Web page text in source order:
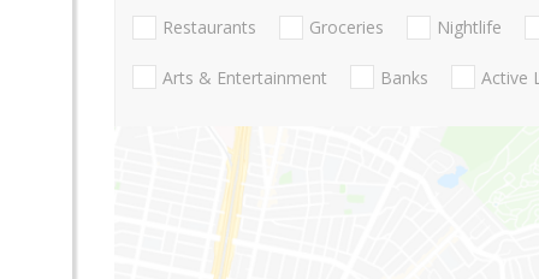
Restaurants Groceries Nightlife
Arts & Entertainment Banks Active